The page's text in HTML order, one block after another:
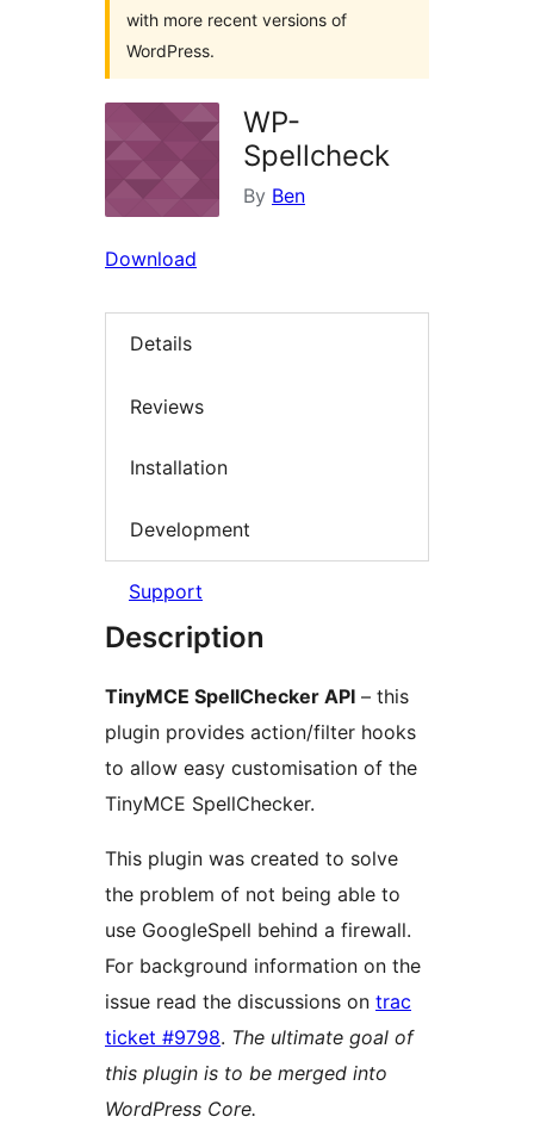
with more recent versions of
WordPress.
WP-
Spellcheck
By Ben
Download
Details
Reviews
Installation
Development
Support
Description
TinyMCE SpellChecker API – this
plugin provides action/filter hooks
to allow easy customisation of the
TinyMCE SpellChecker.
This plugin was created to solve
the problem of not being able to
use GoogleSpell behind a firewall.
For background information on the
issue read the discussions on trac
ticket #9798. The ultimate goal of
this plugin is to be merged into
WordPress Core.